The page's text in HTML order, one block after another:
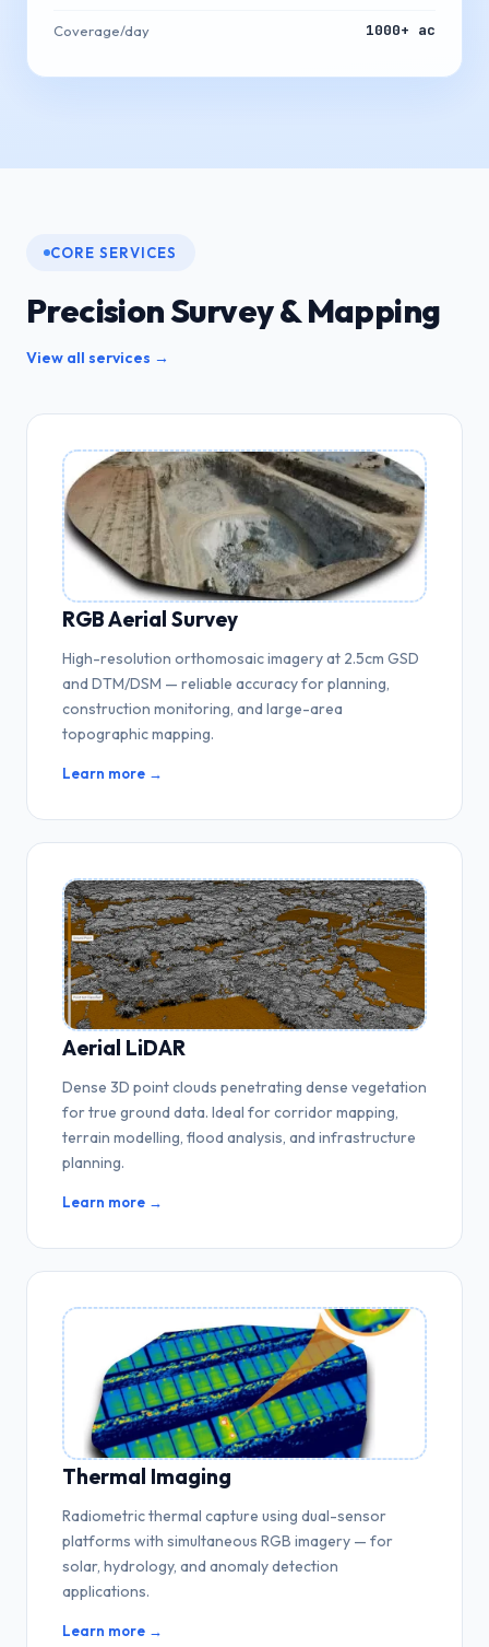
Coverage/day 1000+ ac
CORE SERVICES
Precision Survey & Mapping
View all services →
RGB Aerial Survey
High-resolution orthomosaic imagery at 2.5cm GSD
and DTM/DSM — reliable accuracy for planning,
construction monitoring, and large-area
topographic mapping.
Learn more →
Aerial LiDAR
Dense 3D point clouds penetrating dense vegetation
for true ground data. Ideal for corridor mapping,
terrain modelling, flood analysis, and infrastructure
planning.
Learn more →
Thermal Imaging
Radiometric thermal capture using dual-sensor
platforms with simultaneous RGB imagery — for
solar, hydrology, and anomaly detection
applications.
Learn more →